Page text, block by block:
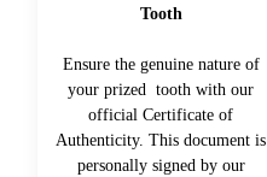
Tooth
Ensure the genuine nature of
your prized tooth with our
official Certificate of
Authenticity. This document is
personally signed by our